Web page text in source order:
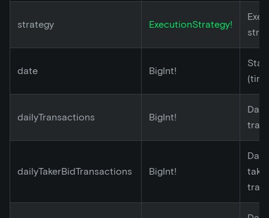
strategy ExecutionStrategy!
date BigInt!
dailyTransactions BigInt!
dailyTakerBidTransactions BigInt!